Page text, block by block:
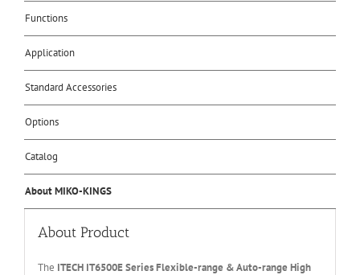
Functions
Application
Standard Accessories
Options
Catalog
About MIKO-KINGS
About Product
The ITECH IT6500ESeriesFlexible-range & Auto-range High